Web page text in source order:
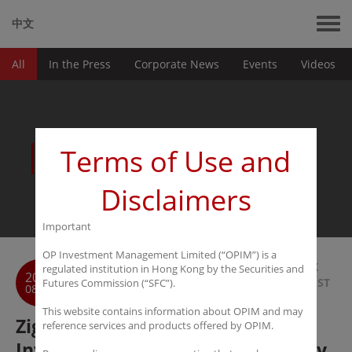
中文
All In the Press Corporate News Events Videos
News
2016
08-23
BACK
TO LIST
Ziguan: OPIM is Alibaba of
Terms of Use and
Disclaimers
Important
OP Investment Management Limited (“OPIM”) is a
regulated institution in Hong Kong by the Securities and
Futures Commission (“SFC”).
This website contains information about OPIM and may
reference services and products offered by OPIM.